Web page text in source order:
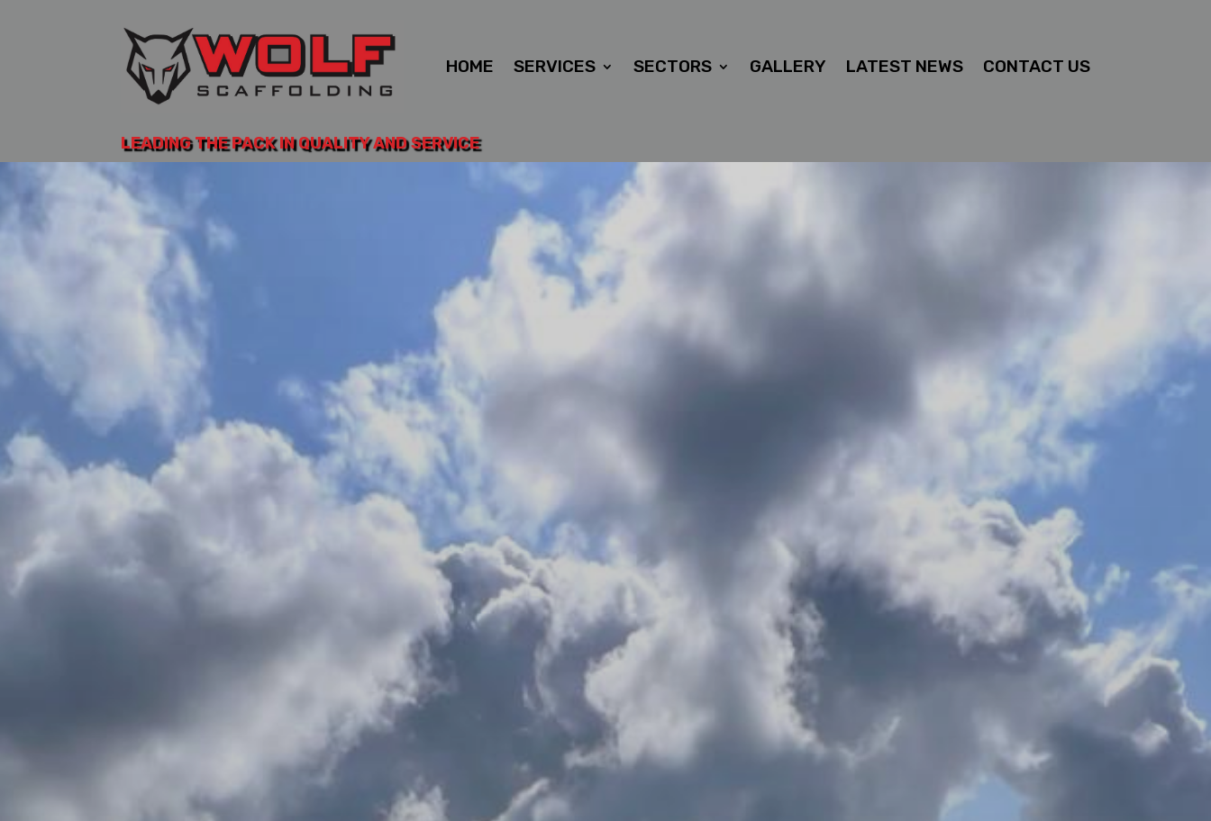
HOME SERVICES SECTORS GALLERY LATEST NEWS CONTACT US
LEADING THE PACK IN QUALITY AND SERVICE